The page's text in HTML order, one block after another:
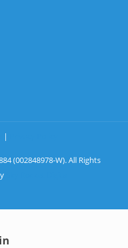
|
(002848978-W). All Rights